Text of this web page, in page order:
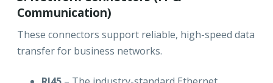
Communication)
These connectors support reliable, high-speed data
transfer for business networks.